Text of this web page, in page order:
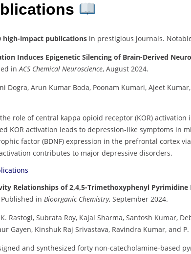
high-impact publications in prestigious journals.
Induces Epigenetic Silencing of Brain-Derived
inACS Chemical Neuroscience, August 2024.
Dogra, Arun Kumar Boda, Poonam Kumari, Ajeet
role of central kappa opioid receptor (KOR) activation
KOR activation leads to depression-like symptoms in
factor (BDNF) expression in the prefrontal cortex via
contributes to major depressive disorders.
Relationships of 2,4,5-Trimethoxyphenyl Pyrimidine
Published in Bioorganic Chemistry, September 2024.
Rastogi, Subrata Roy, Kajal Sharma, Santosh Kumar,
Gayen, Kinshuk Raj Srivastava, Ravindra Kumar, and P.
and synthesized forty non-catecholamine-based